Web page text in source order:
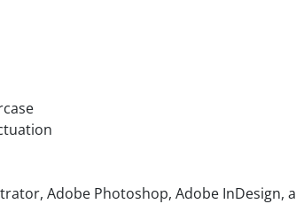
Adobe Photoshop, Adobe InDesign,